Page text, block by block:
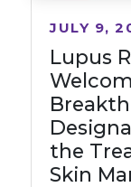
Lupus
the
Skin
JULY 9,